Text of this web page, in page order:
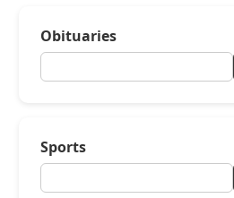
Obituaries
Sports